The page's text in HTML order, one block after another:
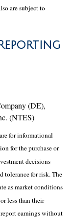
are subject to
(DE),
(NTES)
for informational
for the purchase or
decisions
tolerance for risk. The
as market conditions
less than their
earnings without